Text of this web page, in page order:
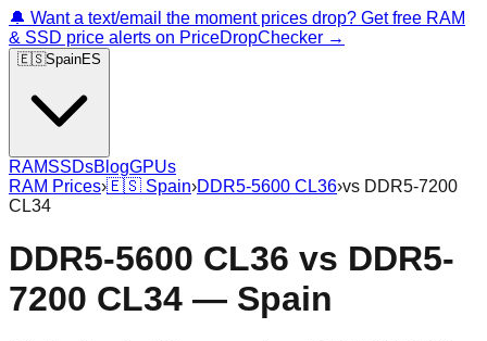
🔔 Want a text/email the moment prices drop? Get free RAM
& SSD price alerts on PriceDropChecker →
🇪🇸SpainES
RAMSSDsBlogGPUs
RAM Prices›🇪🇸 Spain›DDR5-5600 CL36›vs DDR5-7200
CL34
DDR5-5600 CL36 vs DDR5-
7200 CL34 — Spain